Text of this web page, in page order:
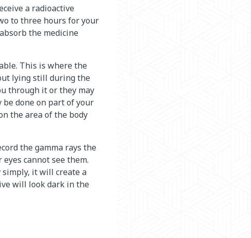
a radioactive
to three hours for your
the medicine
This is where the
lying still during the
through it or they may
be done on part of your
the area of the body
the gamma rays the
cannot see them.
simply, it will create a
will look dark in the